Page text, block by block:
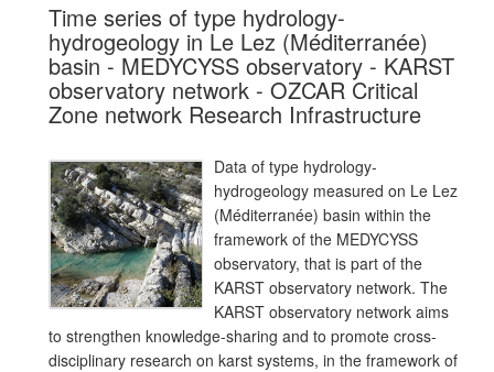
Time series of type hydrology-
hydrogeology in Le Lez (Méditerranée)
basin - MEDYCYSS observatory - KARST
observatory network - OZCAR Critical
Zone network Research Infrastructure
Data of type hydrology-
hydrogeology measured on Le Lez
(Méditerranée) basin within the
framework of the MEDYCYSS
observatory, that is part of the
KARST observatory network. The
KARST observatory network aims
to strengthen knowledge-sharing and to promote cross-
disciplinary research on karst systems, in the framework of